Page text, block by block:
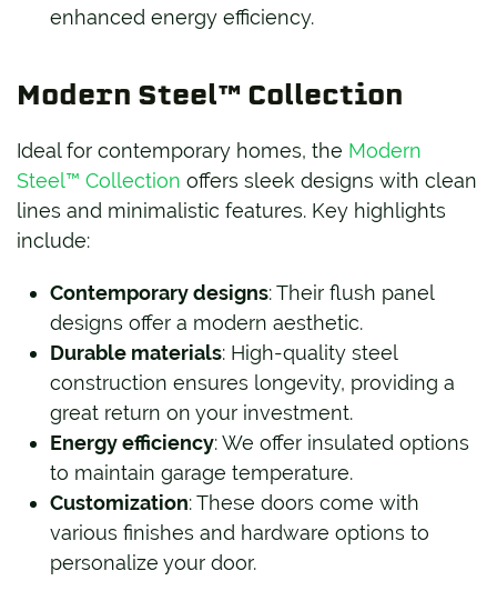
enhanced energy efficiency.
Modern Steel™ Collection
Ideal for contemporary homes, the Modern
Steel™ Collection offers sleek designs with clean
lines and minimalistic features. Key highlights
include:
Contemporary designs: Their flush panel
designs offer a modern aesthetic.
Durable materials: High-quality steel
construction ensures longevity, providing a
great return on your investment.
Energy efficiency: We offer insulated options
to maintain garage temperature.
Customization: These doors come with
various finishes and hardware options to
personalize your door.